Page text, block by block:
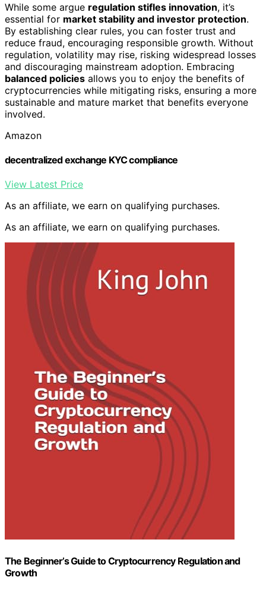
While some argue regulation stifles innovation, it’s
essential for market stability and investor protection.
By establishing clear rules, you can foster trust and
reduce fraud, encouraging responsible growth. Without
regulation, volatility may rise, risking widespread losses
and discouraging mainstream adoption. Embracing
balanced policies allows you to enjoy the benefits of
cryptocurrencies while mitigating risks, ensuring a more
sustainable and mature market that benefits everyone
involved.
Amazon
decentralized exchange KYC compliance
View Latest Price
As an affiliate, we earn on qualifying purchases.
As an affiliate, we earn on qualifying purchases.
The Beginner’s Guide to Cryptocurrency Regulation and
Growth